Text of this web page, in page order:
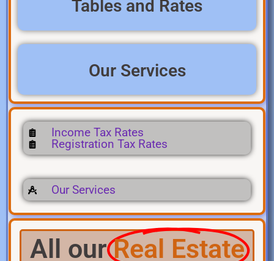
Tables and Rates
Our Services
Income Tax Rates
Registration Tax Rates
Our Services
All our Real Estate